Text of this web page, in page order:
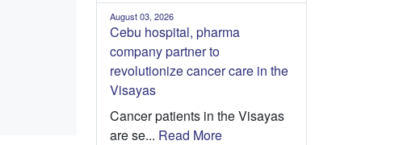
August 03, 2026
Cebu hospital, pharma
company partner to
revolutionize cancer care in the
Visayas
Cancer patients in the Visayas
are se... Read More